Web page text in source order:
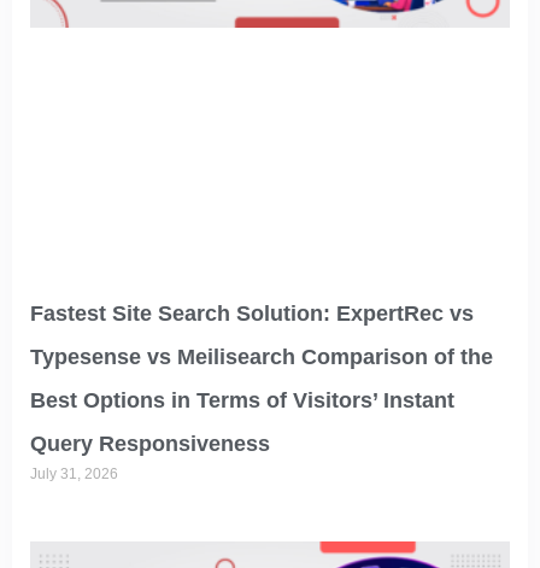
Fastest Site Search Solution: ExpertRec vs
Typesense vs Meilisearch Comparison of the
Best Options in Terms of Visitors’ Instant
Query Responsiveness
July 31, 2026